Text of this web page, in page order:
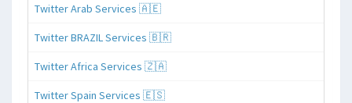
Twitter Arab Services 🇦🇪
Twitter BRAZIL Services 🇧🇷
Twitter Africa Services 🇿🇦
Twitter Spain Services 🇪🇸